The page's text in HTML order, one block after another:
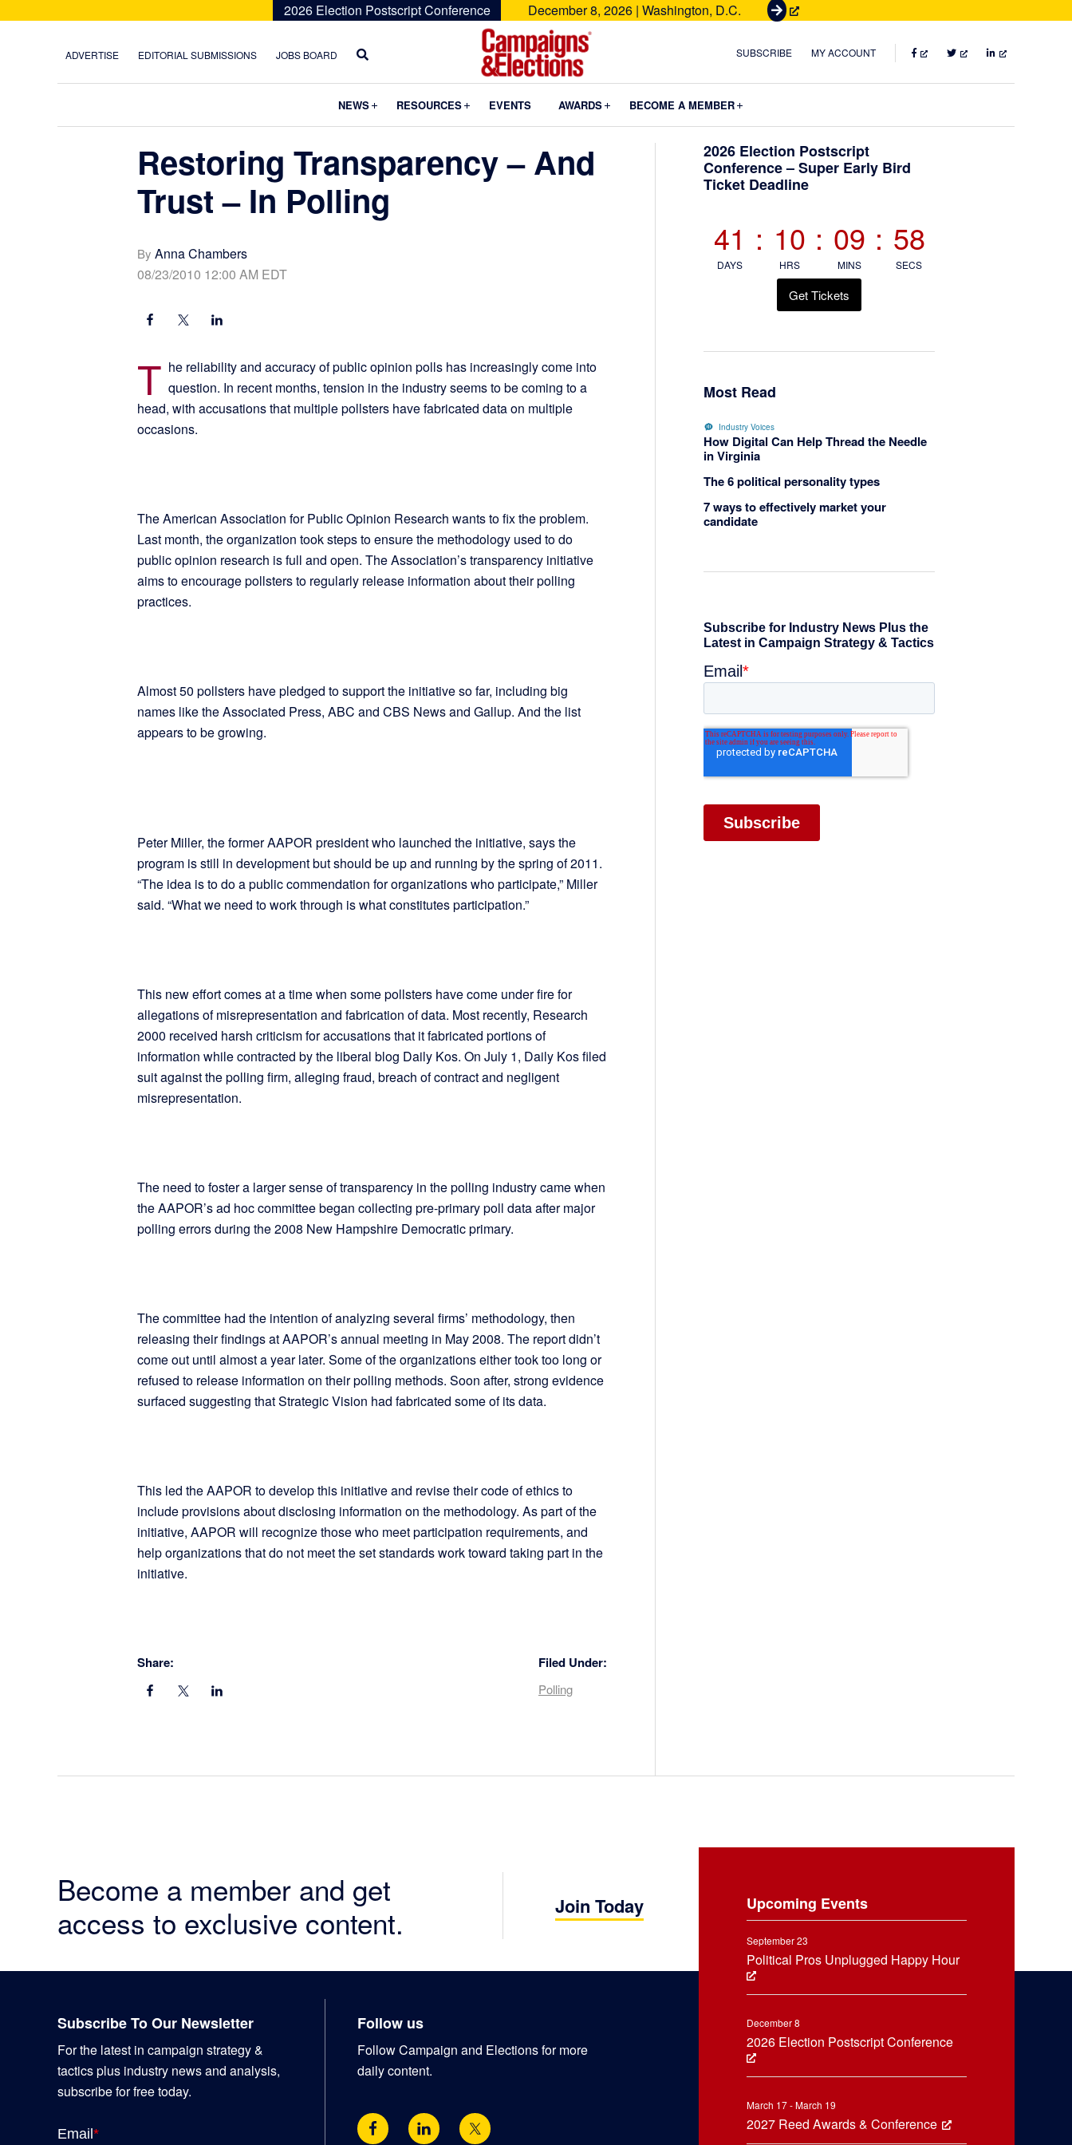
2026 Election Postscript Conference December 8, 2026 | Washington, D.C.
G
t
e
t
ADVERTISE EDITORIAL SUBMISSIONS JOBS BOARD
Campaigns
Elections
SUBSCRIBE MY ACCOUNT FACEBOOKTWITTERLINKEDIN
NEWS Submenu
RESOURCES Submenu
EVENTS AWARDS Submenu
BECOME A MEMBER
Restoring Transparency – And
Trust – In Polling
By Anna Chambers
08/23/2010 12:00 AM EDT
T he reliability and accuracy of public opinion polls has increasingly come into
question. In recent months, tension in the industry seems to be coming to a
head, with accusations that multiple pollsters have fabricated data on multiple
occasions.
The American Association for Public Opinion Research wants to fix the problem.
Last month, the organization took steps to ensure the methodology used to do
public opinion research is full and open. The Association’s transparency initiative
aims to encourage pollsters to regularly release information about their polling
practices.
Almost 50 pollsters have pledged to support the initiative so far, including big
names like the Associated Press, ABC and CBS News and Gallup. And the list
appears to be growing.
Peter Miller, the former AAPOR president who launched the initiative, says the
program is still in development but should be up and running by the spring of 2011.
“The idea is to do a public commendation for organizations who participate,” Miller
said. “What we need to work through is what constitutes participation.”
This new effort comes at a time when some pollsters have come under fire for
allegations of misrepresentation and fabrication of data. Most recently, Research
2000 received harsh criticism for accusations that it fabricated portions of
information while contracted by the liberal blog Daily Kos. On July 1, Daily Kos filed
suit against the polling firm, alleging fraud, breach of contract and negligent
misrepresentation.
The need to foster a larger sense of transparency in the polling industry came when
the AAPOR’s ad hoc committee began collecting pre-primary poll data after major
polling errors during the 2008 New Hampshire Democratic primary.
The committee had the intention of analyzing several firms’ methodology, then
releasing their findings at AAPOR’s annual meeting in May 2008. The report didn’t
come out until almost a year later. Some of the organizations either took too long or
refused to release information on their polling methods. Soon after, strong evidence
surfaced suggesting that Strategic Vision had fabricated some of its data.
This led the AAPOR to develop this initiative and revise their code of ethics to
include provisions about disclosing information on the methodology. As part of the
initiative, AAPOR will recognize those who meet participation requirements, and
help organizations that do not meet the set standards work toward taking part in the
initiative.
Share: Filed Under:
Polling
Primary
Sidebar
2026 Election Postscript
Conference – Super Early Bird
Ticket Deadline
41
DAYS
: 10
HRS
: 09
MINS
: 57
SECS
Get Tickets
Most Read
Industry Voices
How Digital Can Help Thread the Needle
in Virginia
The 6 political personality types
7 ways to effectively market your
candidate
Become a member and get
access to exclusive content.
Join Today Upcoming Events
September 23
Political Pros Unplugged Happy Hour
December 8
2026 Election Postscript Conference
March 17 - March 19
2027 Reed Awards & Conference
Subscribe To Our Newsletter
For the latest in campaign strategy &
tactics plus industry news and analysis,
subscribe for free today.
Follow us
Follow Campaign and Elections for more
daily content.